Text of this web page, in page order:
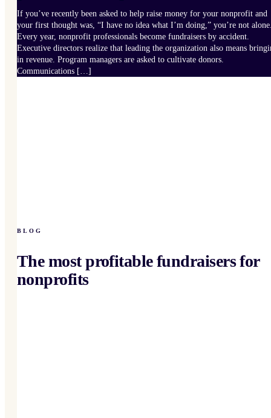
If you’ve recently been asked to help raise money for your nonprofit and
your first thought was, “I have no idea what I’m doing,” you’re not
Every year, nonprofit professionals become fundraisers by accident.
Executive directors realize that leading the organization also means
in revenue. Program managers are asked to cultivate donors.
Communications […]
BLOG
The most profitable fundraisers for
nonprofits